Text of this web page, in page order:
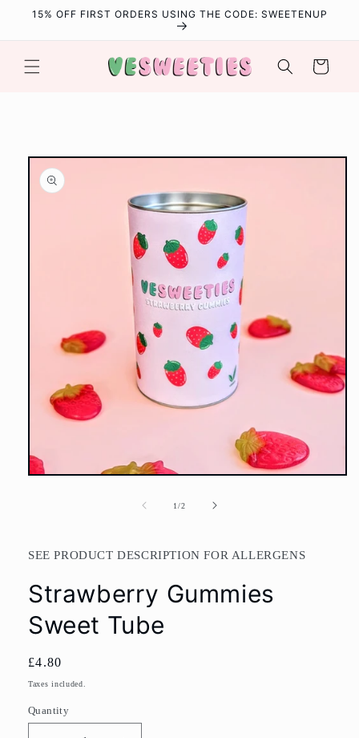
Skip to
15% OFF FIRST ORDERS USING THE CODE: SWEETENUP
Cart
Skip to
product
information
Open
1/of
2
SEE PRODUCT DESCRIPTION FOR ALLERGENS
Strawberry Gummies
Sweet Tube
Regular
price
£4.80
Taxes included.
Quantity